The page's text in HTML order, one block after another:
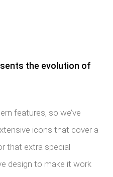
the evolution of
features, so we’ve
icons that cover a
that extra special
design to make it work